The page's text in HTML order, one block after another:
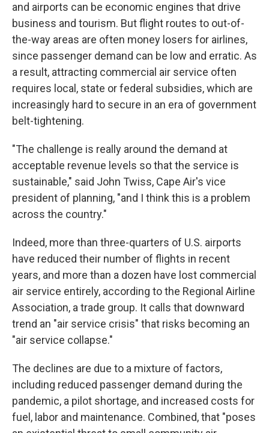
and airports can be economic engines that drive
business and tourism. But flight routes to out-of-
the-way areas are often money losers for airlines,
since passenger demand can be low and erratic. As
a result, attracting commercial air service often
requires local, state or federal subsidies, which are
increasingly hard to secure in an era of government
belt-tightening.
"The challenge is really around the demand at
acceptable revenue levels so that the service is
sustainable," said John Twiss, Cape Air's vice
president of planning, "and I think this is a problem
across the country."
Indeed, more than three-quarters of U.S. airports
have reduced their number of flights in recent
years, and more than a dozen have lost commercial
air service entirely, according to the Regional Airline
Association, a trade group. It calls that downward
trend an "air service crisis" that risks becoming an
"air service collapse."
The declines are due to a mixture of factors,
including reduced passenger demand during the
pandemic, a pilot shortage, and increased costs for
fuel, labor and maintenance. Combined, that "poses